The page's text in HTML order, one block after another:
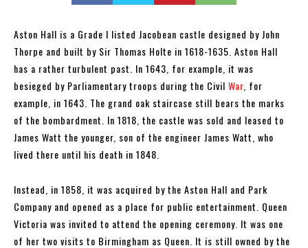
Aston Hall is a Grade I listed Jacobean castle designed by John
Thorpe and built by Sir Thomas Holte in 1618-1635. Aston Hall
has a rather turbulent past. In 1643, for example, it was
besieged by Parliamentary troops during the Civil War , for
example, in 1643. The grand oak staircase still bears the marks
of the bombardment. In 1818, the castle was sold and leased to
James Watt the younger, son of the engineer James Watt, who
lived there until his death in 1848.
Instead, in 1858, it was acquired by the Aston Hall and Park
Company and opened as a place for public entertainment. Queen
Victoria was invited to attend the opening ceremony. It was one
of her two visits to Birmingham as Queen. It is still owned by the